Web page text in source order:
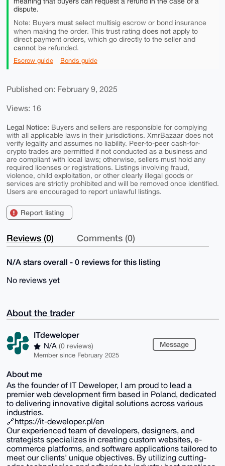
dispute.
Note: Buyers mustselect multisig escrow or bond insurance
when making the order. This trust rating does notapply to
direct payment orders, which go directly to the seller and
cannotbe refunded.
Escrow guide Bonds guide
Published on: February 9, 2025
Views: 16
Legal Notice: Buyers and sellers are responsible for complying
with all applicable laws in their jurisdictions. XmrBazaar does not
verify legality and assumes no liability. Peer-to-peer cash-for-
crypto trades are permitted if not conducted as a business and
are compliant with local laws; otherwise, sellers must hold any
required licenses or registrations. Listings involving fraud,
violence, child exploitation, or other clearly illegal goods or
services are strictly prohibited and will be removed once identified.
Users are encouraged to report unlawful listings.
Report listing
Reviews (0) Comments (0)
N/A stars overall - 0 reviews for this listing
No reviews yet
About the trader
ITdeweloper
N/A (0 reviews)
Member since February 2025
Message
About me
As the founder of IT Deweloper, I am proud to lead a
premier web development firm based in Poland, dedicated
to delivering innovative digital solutions across various
industries.
🔗https://it-deweloper.pl/en
Our experienced team of developers, designers, and
strategists specializes in creating custom websites, e-
commerce platforms, and software applications tailored to
meet our clients' unique objectives. By utilizing cutting-